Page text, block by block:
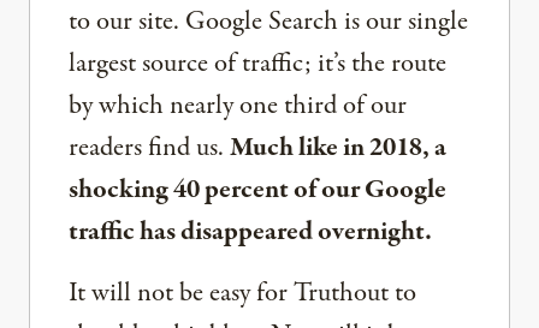
to our site. Google Search is our single
largest source of traffic; it’s the route
by which nearly one third of our
readers find us.Much like in 2018, a
shocking 40 percent of our Google
traffic has disappeared overnight.
It will not be easy for Truthout to